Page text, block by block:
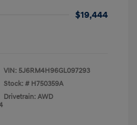
$19,444
VIN: 5J6RM4H96GL097293
Stock: # H750359A
Drivetrain: AWD